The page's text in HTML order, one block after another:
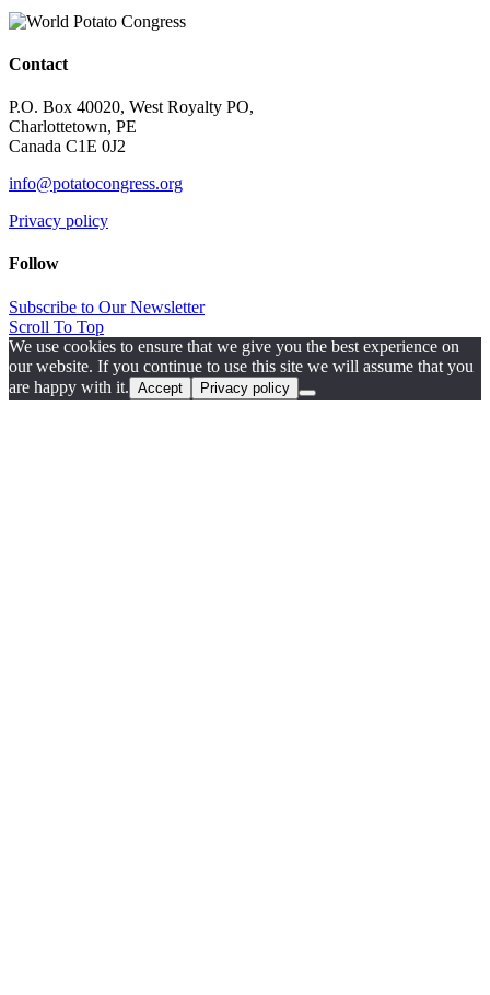
Contact
P.O. Box 40020, West Royalty PO,
Charlottetown, PE
Canada C1E 0J2
info@potatocongress.org
Privacy policy
Follow
Subscribe to Our Newsletter
Scroll To Top
We use cookies to ensure that we give you the best experience on
our website. If you continue to use this site we will assume that you
are happy with it. Accept Privacy policy